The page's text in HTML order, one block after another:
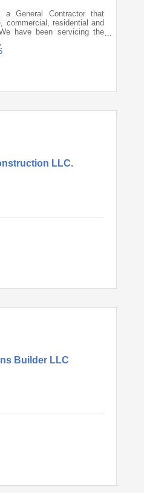
a General Contractor that
commercial, residential and
have been servicing the
LLC.
Builder LLC